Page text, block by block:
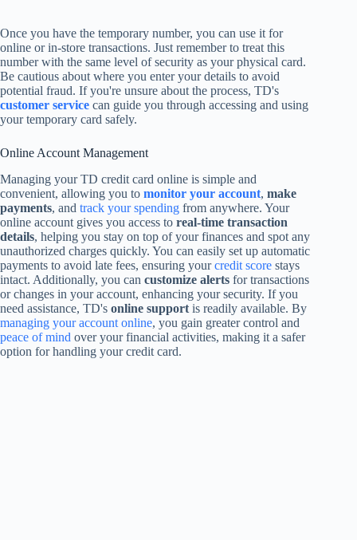
Once you have the temporary number, you can use it for
online or in-store transactions. Just remember to treat this
number with the same level of security as your physical card.
Be cautious about where you enter your details to avoid
potential fraud. If you're unsure about the process, TD's
customer service can guide you through accessing and using
your temporary card safely.
Online Account Management
Managing your TD credit card online is simple and
convenient, allowing you to monitor your account, make
payments, and track your spending from anywhere. Your
online account gives you access to real-time transaction
details, helping you stay on top of your finances and spot any
unauthorized charges quickly. You can easily set up automatic
payments to avoid late fees, ensuring yourcredit score stays
intact. Additionally, you can customize alerts for transactions
or changes in your account, enhancing your security. If you
need assistance, TD's online support is readily available. By
managing your account online, you gain greater control and
peace of mind over your financial activities, making it a safer
option for handling your credit card.